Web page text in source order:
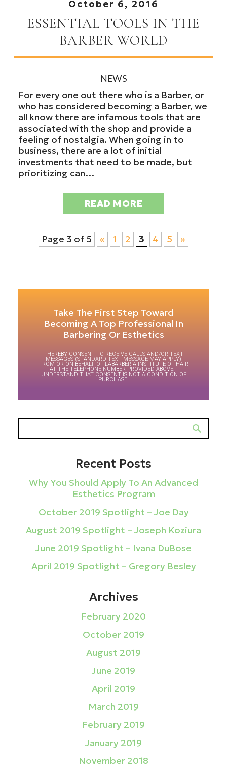
October 6, 2016
ESSENTIAL TOOLS IN THE
BARBER WORLD
NEWS
For every one out there who is a Barber, or
who has considered becoming a Barber, we
all know there are infamous tools that are
associated with the shop and provide a
feeling of nostalgia. When going in to
business, there are a lot of initial
investments that need to be made, but
prioritizing can…
READ MORE
Page 3 of 5 « 1 2 3 4 5 »
Take The First Step Toward
Becoming A Top Professional In
Barbering Or Esthetics
I HEREBY CONSENT TO RECEIVE CALLS AND/OR TEXT
MESSAGES (STANDARD TEXT MESSAGE MAY APPLY)
FROM OR ON BEHALF OF LABARBERIA INSTITUTE OF HAIR
AT THE TELEPHONE NUMBER PROVIDED ABOVE. I
UNDERSTAND THAT CONSENT IS NOT A CONDITION OF
PURCHASE.
Recent Posts
Why You Should Apply To An Advanced
Esthetics Program
October 2019 Spotlight – Joe Day
August 2019 Spotlight – Joseph Koziura
June 2019 Spotlight – Ivana DuBose
April 2019 Spotlight – Gregory Besley
Archives
February 2020
October 2019
August 2019
June 2019
April 2019
March 2019
February 2019
January 2019
November 2018